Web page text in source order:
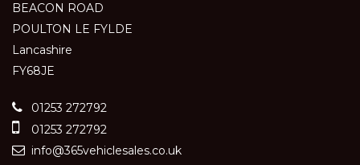
BEACON ROAD
POULTON LE FYLDE
Lancashire
FY68JE
01253 272792
01253 272792
info@365vehiclesales.co.uk